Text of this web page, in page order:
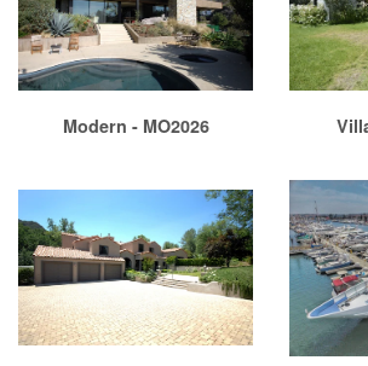
Modern - MO2026